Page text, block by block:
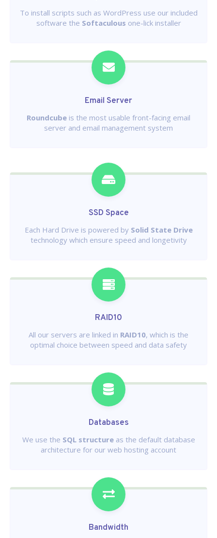
To install scripts such as WordPress use our included
software the Softaculous one-lick installer
Email Server
Roundcube is the most usable front-facing email
server and email management system
SSD Space
Each Hard Drive is powered by Solid State Drive
technology which ensure speed and longetivity
RAID10
All our servers are linked in RAID10, which is the
optimal choice between speed and data safety
Databases
We use the SQL structureas the default database
architecture for our web hosting account
Bandwidth